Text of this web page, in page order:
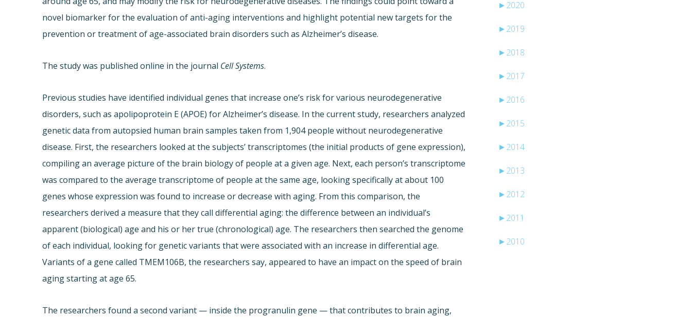
novel biomarker for the evaluation of anti-aging interventions and highlight potential new targets for the
prevention or treatment of age-associated brain disorders such as Alzheimer’s disease.
The study was published online in the journal Cell Systems.
Previous studies have identified individual genes that increase one’s risk for various neurodegenerative
disorders, such as apolipoprotein E (APOE) for Alzheimer’s disease. In the current study, researchers analyzed
genetic data from autopsied human brain samples taken from 1,904 people without neurodegenerative
disease. First, the researchers looked at the subjects’ transcriptomes (the initial products of gene expression),
compiling an average picture of the brain biology of people at a given age. Next, each person’s transcriptome
was compared to the average transcriptome of people at the same age, looking specifically at about 100
genes whose expression was found to increase or decrease with aging. From this comparison, the
researchers derived a measure that they call differential aging: the difference between an individual’s
apparent (biological) age and his or her true (chronological) age. The researchers then searched the genome
of each individual, looking for genetic variants that were associated with an increase in differential age.
Variants of a gene called TMEM106B, the researchers say, appeared to have an impact on the speed of brain
aging starting at age 65.
The researchers found a second variant — inside the progranulin gene — that contributes to brain aging,
► 2020
► 2019
► 2018
► 2017
► 2016
► 2015
► 2014
► 2013
► 2012
► 2011
► 2010